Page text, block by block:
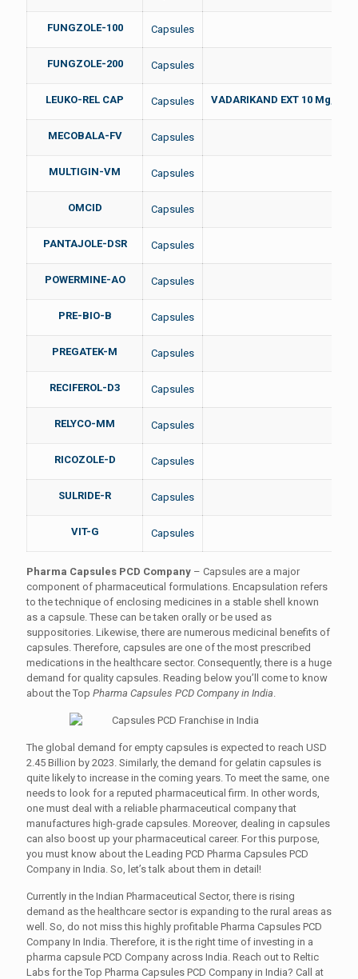
FUNGZOLE-100 Capsules
FUNGZOLE-200 Capsules
LEUKO-REL CAP Capsules VADARIKAND EXT 10 Mg,
MECOBALA-FV Capsules
MULTIGIN-VM Capsules
OMCID Capsules
PANTAJOLE-DSR Capsules
POWERMINE-AO Capsules
PRE-BIO-B Capsules
PREGATEK-M Capsules
RECIFEROL-D3 Capsules
RELYCO-MM Capsules
RICOZOLE-D Capsules
SULRIDE-R Capsules
VIT-G Capsules
Pharma Capsules PCD Company – Capsules are a major
component of pharmaceutical formulations. Encapsulation refers
to the technique of enclosing medicines in a stable shell known
as a capsule. These can be taken orally or be used as
suppositories. Likewise, there are numerous medicinal benefits of
capsules. Therefore, capsules are one of the most prescribed
medications in the healthcare sector. Consequently, there is a huge
demand for quality capsules. Reading below you’ll come to know
about the Top Pharma Capsules PCD Company in India.
The global demand for empty capsules is expected to reach USD
2.45 Billion by 2023. Similarly, the demand for gelatin capsules is
quite likely to increase in the coming years. To meet the same, one
needs to look for a reputed pharmaceutical firm. In other words,
one must deal with a reliable pharmaceutical company that
manufactures high-grade capsules. Moreover, dealing in capsules
can also boost up your pharmaceutical career. For this purpose,
you must know about the Leading PCD Pharma Capsules PCD
Company in India. So, let’s talk about them in detail!
Currently in the Indian Pharmaceutical Sector, there is rising
demand as the healthcare sector is expanding to the rural areas as
well. So, do not miss this highly profitable Pharma Capsules PCD
Company In India. Therefore, it is the right time of investing in a
pharma capsule PCD Company across India. Reach out to Reltic
Labs for the Top Pharma Capsules PCD Company in India? Call at